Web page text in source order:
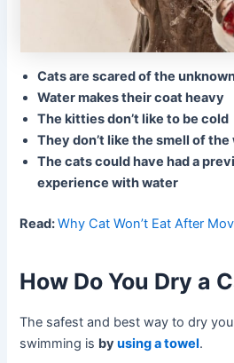
Cats are scared of the
Water makes their coat heavy
The kitties don’t like to be cold
They don’t like the smell of the
The cats could have had a
experience with water
Read:Why Cat Won’t Eat After
How Do You Dry a
The safest and best way to dry
swimming is byusing a towel.